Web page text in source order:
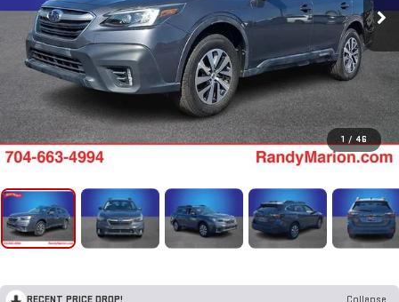
1 / 46